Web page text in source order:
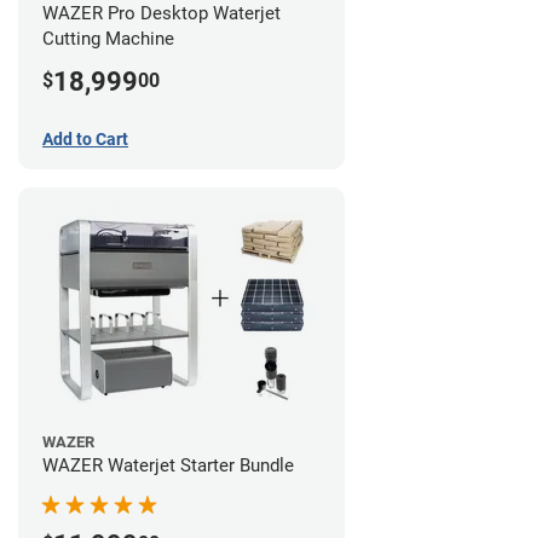
WAZER Pro Desktop Waterjet
Cutting Machine
$18,99900
Add to Cart
WAZER
WAZER Waterjet Starter Bundle